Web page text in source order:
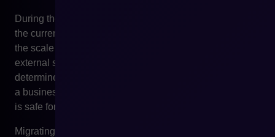
During the consultation, we analyse the architecture of
the current store, the degree of dependence on modules,
the scale of customisations and integrations with
external systems. On this basis, we are able to
determine whether and when migration to Shopware has
a business rationale, and how to prepare it in a way that
is safe for sales and operations.
Migrating an e-commerce platform should not be a